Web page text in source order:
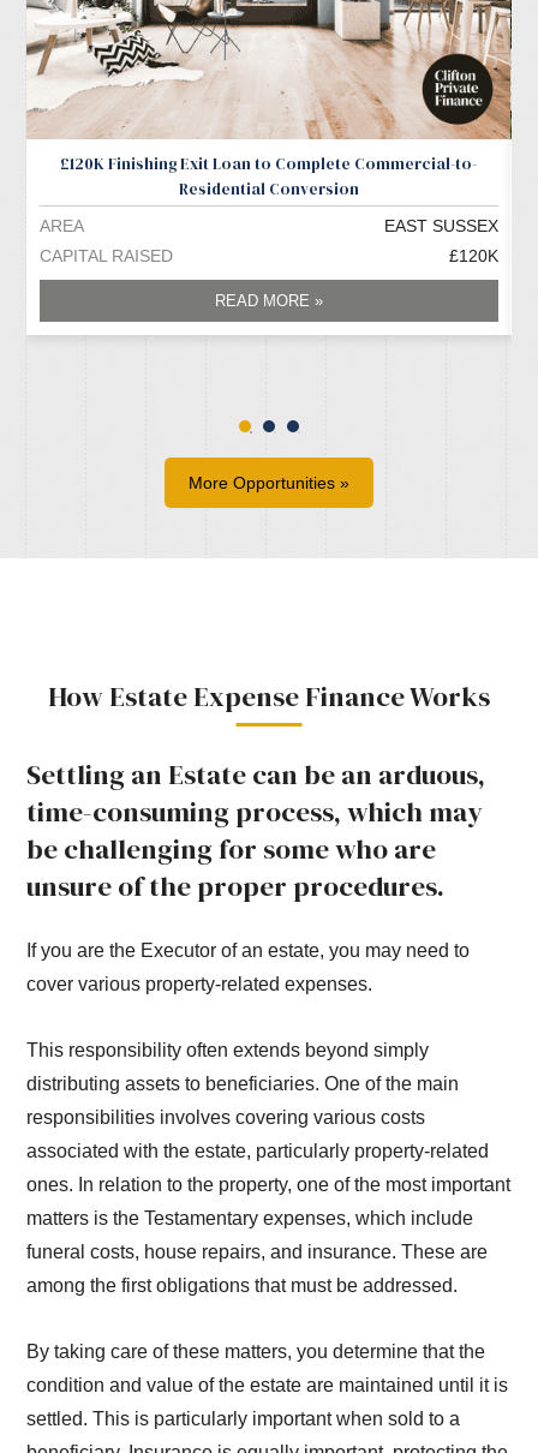
£120K Finishing Exit Loan to Complete Commercial-to-
Residential Conversion
AREA
EAST SUSSEX
CAPITAL RAISED
£120K
READ MORE »
More Opportunities »
How Estate Expense Finance Works
Settling an Estate can be an arduous,
time-consuming process, which may
be challenging for some who are
unsure of the proper procedures.
If you are the Executor of an estate, you may need to
cover various property-related expenses.
This responsibility often extends beyond simply
distributing assets to beneficiaries. One of the main
responsibilities involves covering various costs
associated with the estate, particularly property-related
ones. In relation to the property, one of the most important
matters is the Testamentary expenses, which include
funeral costs, house repairs, and insurance. These are
among the first obligations that must be addressed.
By taking care of these matters, you determine that the
condition and value of the estate are maintained until it is
settled. This is particularly important when sold to a